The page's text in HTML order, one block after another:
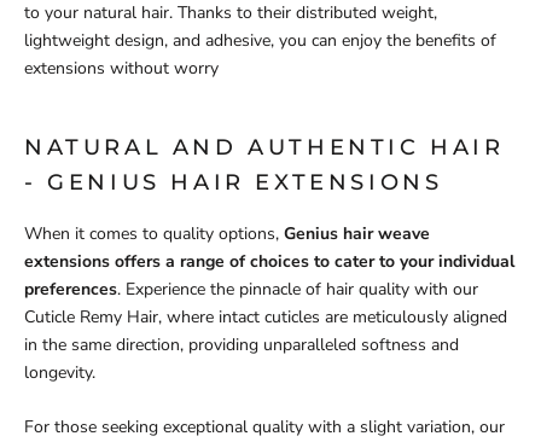
to your natural hair. Thanks to their distributed weight,
lightweight design, and adhesive, you can enjoy the benefits of
extensions without worry
NATURAL AND AUTHENTIC HAIR
- GENIUS HAIR EXTENSIONS
When it comes to quality options, Genius hair weave
extensions offers a range of choices to cater to your individual
preferences. Experience the pinnacle of hair quality with our
Cuticle Remy Hair, where intact cuticles are meticulously aligned
in the same direction, providing unparalleled softness and
longevity.
For those seeking exceptional quality with a slight variation, our